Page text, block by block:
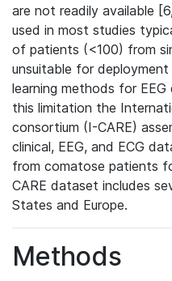
are not readily available
used in most studies
of patients (<100) from
unsuitable for
learning methods for
this limitation the
consortium (I-CARE)
clinical, EEG, and ECG
from comatose patients
CARE dataset includes
States and Europe.
Methods